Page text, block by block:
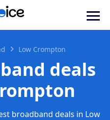
Low Crompton
deals
broadband deals in Low